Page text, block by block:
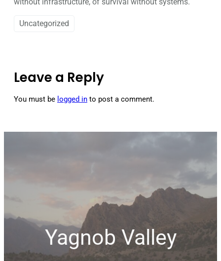
Uncategorized
Leave a Reply
You must be logged in to post a comment.
Yagnob Valley